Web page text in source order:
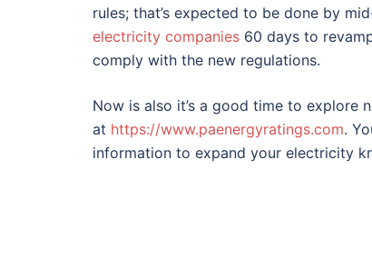
rules; that’s expected to be done by
electricity companies 60 days to
comply with the new regulations.
Now is also it’s a good time to explore
at https://www.paenergyratings.com.
information to expand your electricity